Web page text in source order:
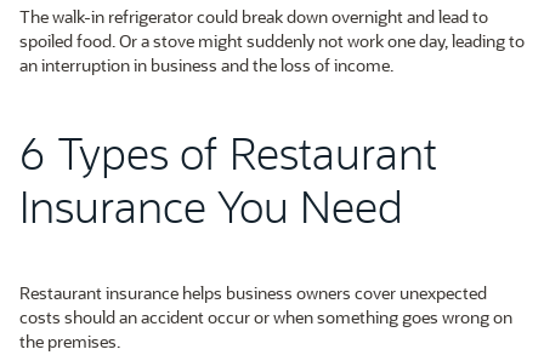
The walk-in refrigerator could break down overnight and lead to
spoiled food. Or a stove might suddenly not work one day, leading to
an interruption in business and the loss of income.
6 Types of Restaurant
Insurance You Need
Restaurant insurance helps business owners cover unexpected
costs should an accident occur or when something goes wrong on
the premises.